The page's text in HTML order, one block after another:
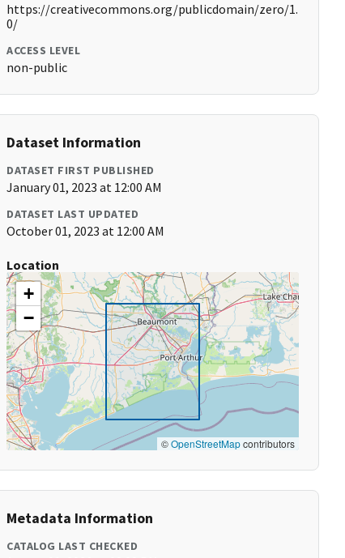
https://creativecommons.org/publicdomain/zero/1.
0/
ACCESS LEVEL
non-public
Dataset Information
DATASET FIRST PUBLISHED
January 01, 2023 at 12:00 AM
DATASET LAST UPDATED
October 01, 2023 at 12:00 AM
Location
+
−
©OpenStreetMapcontributors
Metadata Information
CATALOG LAST CHECKED